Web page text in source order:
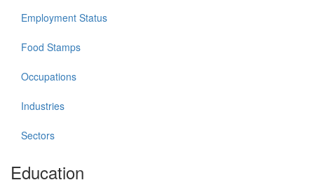
Employment Status
Food Stamps
Occupations
Industries
Sectors
Education